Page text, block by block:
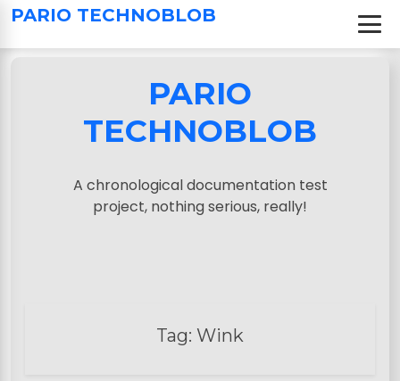
PARIO TECHNOBLOB
S
i
PARIO
TECHNOBLOB
A chronological documentation test
project, nothing serious, really!
Tag: Wink